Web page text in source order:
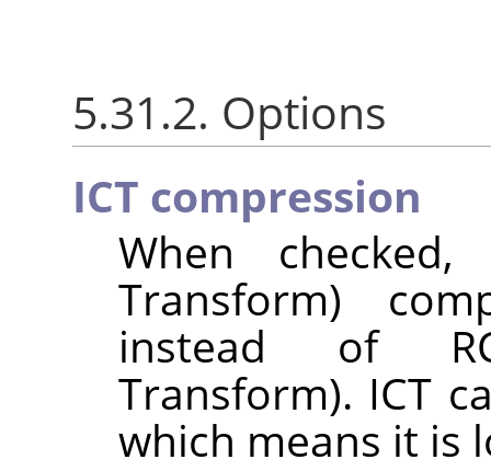
5.31.2. Options
ICT compression
When
Transform)
instead of
Transform). ICT
which means it is